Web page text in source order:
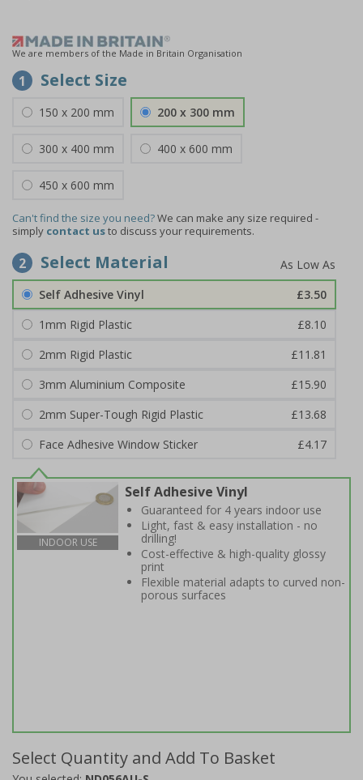
We are members of the Made in Britain Organisation
1 Select Size
150 x 200 mm 200 x 300 mm
300 x 400 mm 400 x 600 mm
450 x 600 mm
Can't find the size you need?We can make any size required -
simply contact usto discuss your requirements.
2 Select Material
Self Adhesive Vinyl
£3.50
1mm Rigid Plastic
£8.10
2mm Rigid Plastic
£11.81
3mm Aluminium Composite
£15.90
2mm Super-Tough Rigid Plastic
£13.68
Face Adhesive Window Sticker
£4.17
INDOOR USE
Self Adhesive Vinyl
Guaranteed for 4 years indoor use
Light, fast & easy installation - no
drilling!
Cost-effective & high-quality glossy
print
Flexible material adapts to curved non-
porous surfaces
Select Quantity and Add To Basket